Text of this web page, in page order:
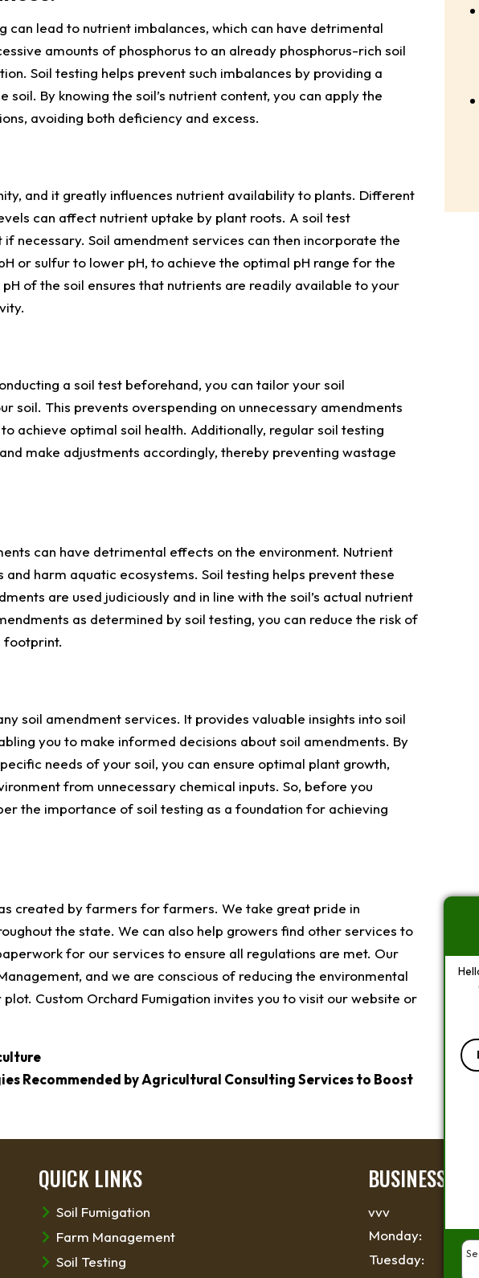
lead to nutrient imbalances, which can have detrimental
amounts of phosphorus to an already phosphorus-rich soil
Soil testing helps prevent such imbalances by providing a
By knowing the soil’s nutrient content, you can apply the
avoiding both deficiency and excess.
and it greatly influences nutrient availability to plants. Different
can affect nutrient uptake by plant roots. A soil test
necessary. Soil amendment services can then incorporate the
or sulfur to lower pH, to achieve the optimal pH range for the
of the soil ensures that nutrients are readily available to your
a soil test beforehand, you can tailor your soil
soil. This prevents overspending on unnecessary amendments
achieve optimal soil health. Additionally, regular soil testing
make adjustments accordingly, thereby preventing wastage
can have detrimental effects on the environment. Nutrient
harm aquatic ecosystems. Soil testing helps prevent these
are used judiciously and in line with the soil’s actual nutrient
as determined by soil testing, you can reduce the risk of
footprint.
soil amendment services. It provides valuable insights into soil
you to make informed decisions about soil amendments. By
needs of your soil, you can ensure optimal plant growth,
from unnecessary chemical inputs. So, before you
the importance of soil testing as a foundation for achieving
created by farmers for farmers. We take great pride in
the state. We can also help growers find other services to
for our services to ensure all regulations are met. Our
and we are conscious of reducing the environmental
Custom Orchard Fumigation invites you to visit our website or
Recommended by Agricultural Consulting Services to Boost
QUICK LINKS
Soil Fumigation
Farm Management
Soil Testing
BUSINESS
vvv
Monday:
Tuesday: